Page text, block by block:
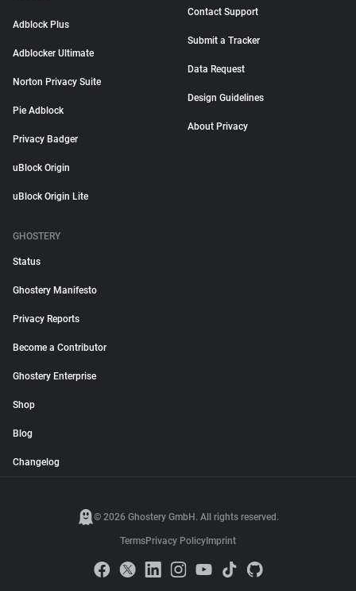
Adblock Plus
Adblocker Ultimate
Norton Privacy Suite
Pie Adblock
Privacy Badger
uBlock Origin
uBlock Origin Lite
Contact Support
Submit a Tracker
Data Request
Design Guidelines
About Privacy
GHOSTERY
Status
Ghostery Manifesto
Privacy Reports
Become a Contributor
Ghostery Enterprise
Shop
Blog
Changelog
© 2026 Ghostery GmbH. All rights reserved.
TermsPrivacy Policy Imprint